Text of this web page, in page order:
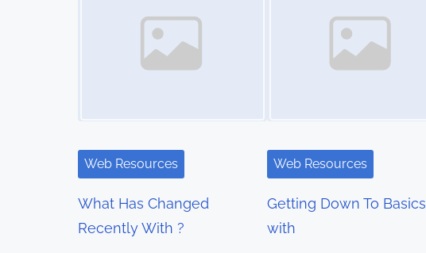
i
a
Web Resources
What Has Changed
Recently With ?
Web Resources
Getting Down To Basics
with